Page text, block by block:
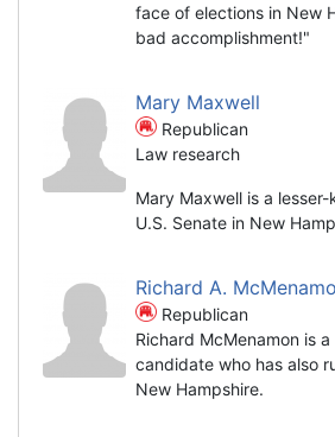
face of elections in New
bad accomplishment!"
Mary Maxwell
Republican
Law research
Mary Maxwell is a
U.S. Senate in New
Richard A.
Republican
Richard McMenamon is
candidate who has also
New Hampshire.